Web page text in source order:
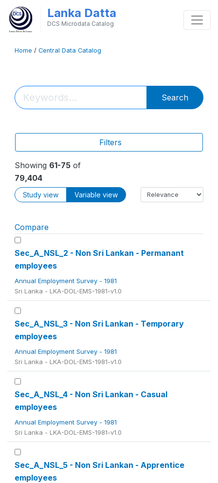
Lanka Datta
DCS Microdata Catalog
Home / Central Data Catalog
Search
Filters
Showing 61-75 of
79,404
Study view Variable view
Compare
Sec_A_NSL_2 - Non Sri Lankan - Permanant
employees
Annual Employment Survey - 1981
Sri Lanka - LKA-DOL-EMS-1981-v1.0
Sec_A_NSL_3 - Non Sri Lankan - Temporary
employees
Annual Employment Survey - 1981
Sri Lanka - LKA-DOL-EMS-1981-v1.0
Sec_A_NSL_4 - Non Sri Lankan - Casual
employees
Annual Employment Survey - 1981
Sri Lanka - LKA-DOL-EMS-1981-v1.0
Sec_A_NSL_5 - Non Sri Lankan - Apprentice
employees